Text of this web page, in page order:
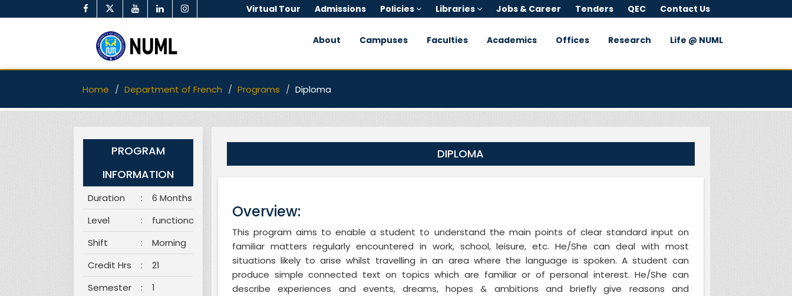
Virtual Tour Admissions Policies Libraries Jobs & Career Tenders QEC Contact Us
About Campuses Faculties Academics Offices Research Life @ NUML
Home Department of French Programs Diploma
PROGRAM
INFORMATION
Duration :
6 Months
Level
:
functional
Shift
:
Morning
Credit Hrs
:
21
Semester
: 1
DIPLOMA
Overview:
This program aims to enable a student to understand the main points of clear standard input on
familiar matters regularly encountered in work, school, leisure, etc. He/She can deal with most
situations likely to arise whilst travelling in an area where the language is spoken. A student can
produce simple connected text on topics which are familiar or of personal interest. He/She can
describe experiences and events, dreams, hopes & ambitions and briefly give reasons and